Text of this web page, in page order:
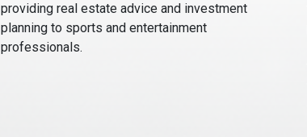
providing real estate advice and investment
planning to sports and entertainment
professionals.